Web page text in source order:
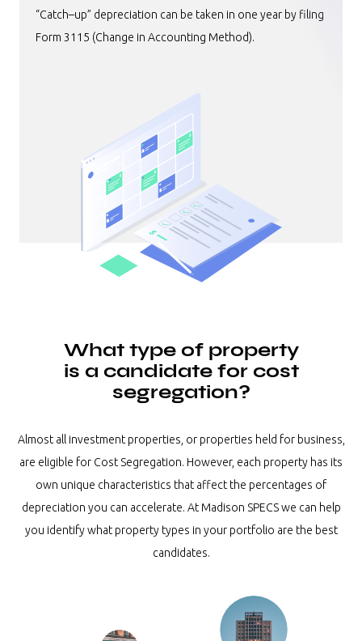
“Catch–up” depreciation can be taken in one year by filing
Form 3115 (Change in Accounting Method).
What type of property
is a candidate for cost
segregation?
Almost all investment properties, or properties held for business,
are eligible for Cost Segregation. However, each property has its
own unique characteristics that affect the percentages of
depreciation you can accelerate. At Madison SPECS we can help
you identify what property types in your portfolio are the best
candidates.